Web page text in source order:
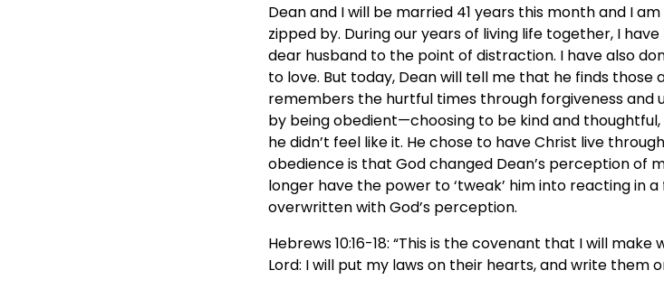
Dean and I will be married 41 years this month and I
zipped by. During our years of living life together, I
dear husband to the point of distraction. I have also
to love. But today, Dean will tell me that he finds those
remembers the hurtful times through forgiveness and
by being obedient—choosing to be kind and
he didn’t feel like it. He chose to have Christ live
obedience is that God changed Dean’s perception of
longer have the power to ‘tweak’ him into reacting in
overwritten with God’s perception.
Hebrews 10:16-18: “This is the covenant that I will
Lord: I will put my laws on their hearts, and write them